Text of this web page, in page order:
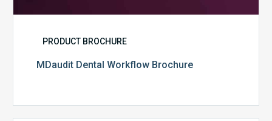
PRODUCT BROCHURE
MDaudit Dental Workflow Brochure